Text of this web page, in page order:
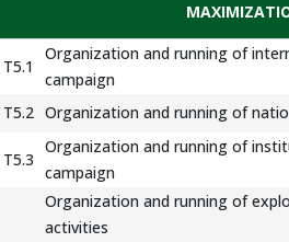
T5.1
Organization and running of
campaign
T5.2 Organization and running of
T5.3
Organization and running of
campaign
Organization and running of
activities